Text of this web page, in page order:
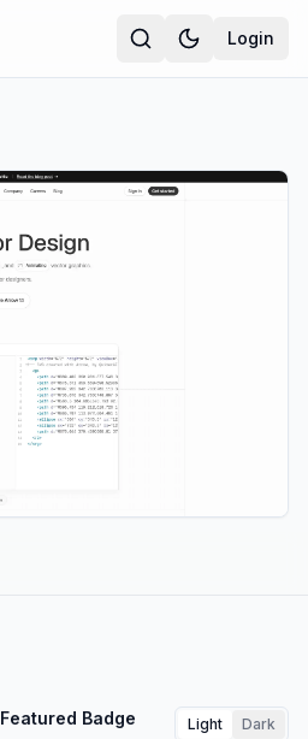
Login
Featured Badge Light Dark